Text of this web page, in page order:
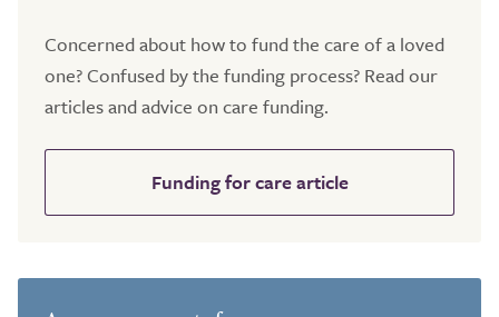
Concerned about how to fund the care of a loved
one? Confused by the funding process? Read our
articles and advice on care funding.
Funding for care article